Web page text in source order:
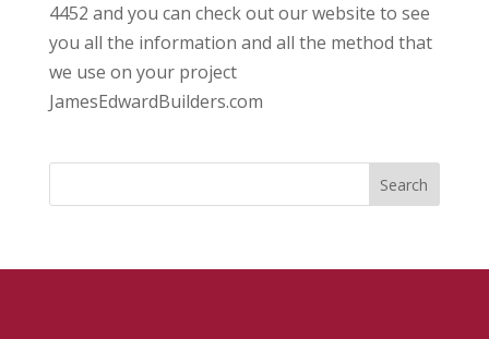
4452 and you can check out our website to see
you all the information and all the method that
we use on your project
JamesEdwardBuilders.com